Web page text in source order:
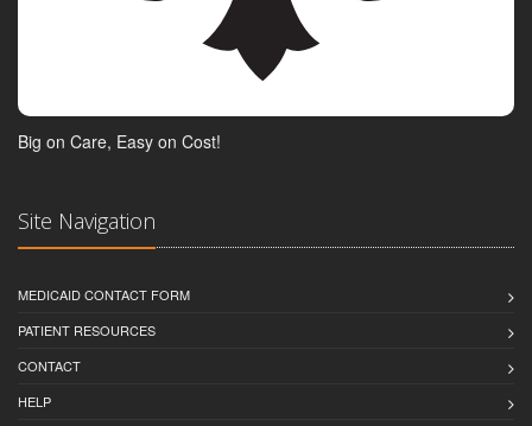
Big on Care, Easy on Cost!
Site Navigation
MEDICAID CONTACT FORM
PATIENT RESOURCES
CONTACT
HELP